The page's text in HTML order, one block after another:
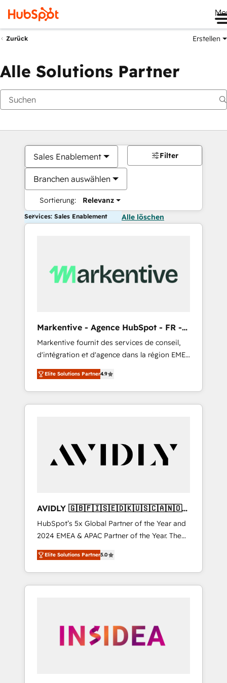
Zurück Erstellen
Alle Solutions Partner
Sales Enablement
Branchen auswählen
Sortierung: Relevanz
Filter
Services: Sales Enablement Alle löschen
Markentive - Agence HubSpot - FR -
EN
Markentive fournit des services de conseil,
d'intégration et d'agence dans la région EMEA
et North America. Avec plus de 115 experts en
marketing automation, Growth, Revops, CRM
et webdesign. Markentive is both a
consulting firm, a digital agency and an
customers).
Elite Solutions Partner4.9
AVIDLY 🇬🇧🇫🇮🇸🇪🇩🇰🇺🇸🇨🇦🇳🇴
🇩🇪🇦🇺🇳🇿
HubSpot’s 5x Global Partner of the Year and
2024 EMEA & APAC Partner of the Year. The
world’s most experienced and fully
accredited HubSpot Solutions Partner. 🚀
With 2,750+ HubSpot projects delivered and
370+ specialists across EMEA, APAC and NAM,
automation, we turn complexity into clarity,
human at global scale. 🏆 HubSpot’s CEO
Elite Solutions Partner5.0